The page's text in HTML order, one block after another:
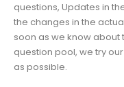
questions, Updates in
the changes in the
soon as we know about
question pool, we try
as possible.